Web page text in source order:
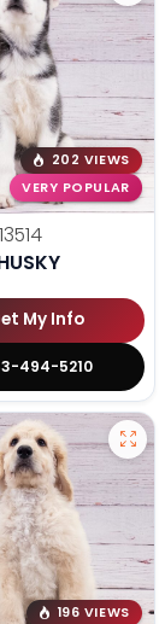
202 VIEWS
VERY POPULAR
My Info
494-5210
196 VIEWS